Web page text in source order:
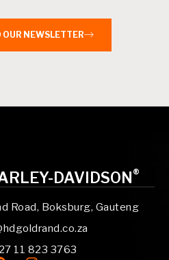
OUR NEWSLETTER
DAVIDSON ®
Road, Boksburg, Gauteng
11 823 3763